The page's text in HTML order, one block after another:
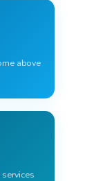
above